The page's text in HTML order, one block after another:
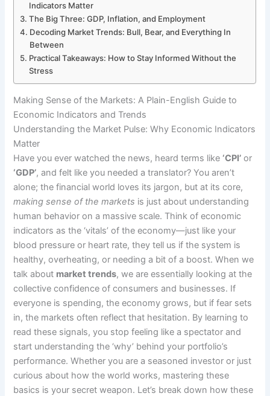
Indicators Matter
The Big Three: GDP, Inflation, and Employment
Decoding Market Trends: Bull, Bear, and Everything In
Between
Practical Takeaways: How to Stay Informed Without the
Stress
Making Sense of the Markets: A Plain-English Guide to
Economic Indicators and Trends
Understanding the Market Pulse: Why Economic Indicators
Matter
Have you ever watched the news, heard terms like ‘CPI’ or
‘GDP’, and felt like you needed a translator? You aren’t
alone; the financial world loves its jargon, but at its core,
making sense of the markets is just about understanding
human behavior on a massive scale. Think of economic
indicators as the ‘vitals’ of the economy—just like your
blood pressure or heart rate, they tell us if the system is
healthy, overheating, or needing a bit of a boost. When we
talk about market trends, we are essentially looking at the
collective confidence of consumers and businesses. If
everyone is spending, the economy grows, but if fear sets
in, the markets often reflect that hesitation. By learning to
read these signals, you stop feeling like a spectator and
start understanding the ‘why’ behind your portfolio’s
performance. Whether you are a seasoned investor or just
curious about how the world works, mastering these
basics is your secret weapon. Let’s break down how these